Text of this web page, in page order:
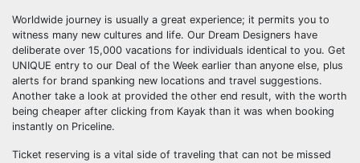
Worldwide journey is usually a great experience; it permits you to
witness many new cultures and life. Our Dream Designers have
deliberate over 15,000 vacations for individuals identical to you. Get
UNIQUE entry to our Deal of the Week earlier than anyone else, plus
alerts for brand spanking new locations and travel suggestions.
Another take a look at provided the other end result, with the worth
being cheaper after clicking from Kayak than it was when booking
instantly on Priceline.
Ticket reserving is a vital side of traveling that can not be missed